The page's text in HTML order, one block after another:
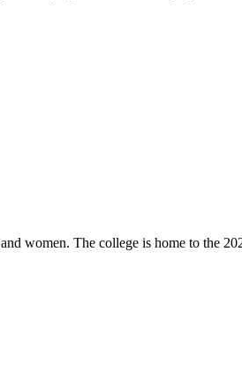
women. The college is home to the